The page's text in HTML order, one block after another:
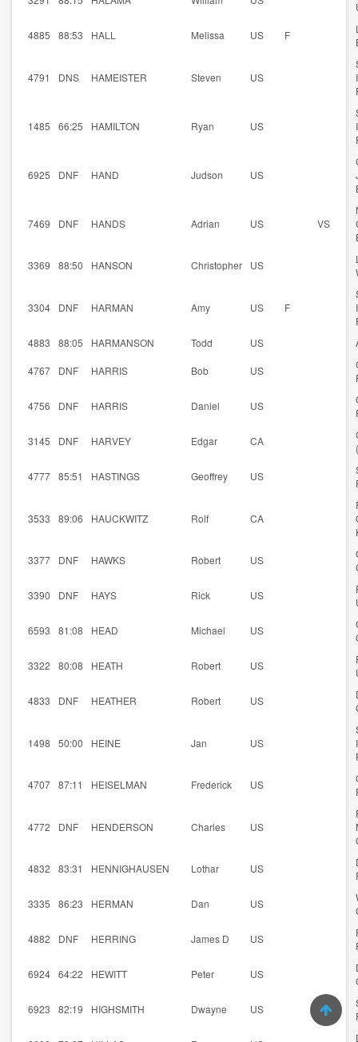
4885 88:53 HALL Melissa US F
4791 DNS HAMEISTER Steven US
1485 66:25 HAMILTON Ryan US
6925 DNF HAND Judson US
7469 DNF HANDS Adrian US VS
3369 88:50 HANSON Christopher US
3304 DNF HARMAN Amy US F
4883
88:05 HARMANSON Todd US
4767 DNF HARRIS Bob US
4756 DNF HARRIS Daniel US
3145 DNF HARVEY Edgar CA
4777 85:51 HASTINGS Geoffrey US
3533 89:06 HAUCKWITZ Rolf CA
3377 DNF HAWKS Robert US
3390 DNF HAYS Rick US
6593 81:08 HEAD Michael US
3322 80:08 HEATH Robert US
4833 DNF HEATHER Robert US
1498 50:00 HEINE Jan US
4707 87:11 HEISELMAN Frederick US
4772 DNF HENDERSON Charles US
4832 83:31 HENNIGHAUSEN Lothar US
3335 86:23 HERMAN Dan US
4882 DNF HERRING James D US
6924 64:22 HEWITT Peter US
6923 82:19 HIGHSMITH Dwayne US